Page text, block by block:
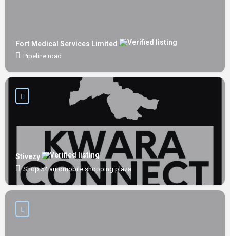
Fort Medical Services Limited
Pipeline road
Stivezy
Shop 54 automobile shopping plaza